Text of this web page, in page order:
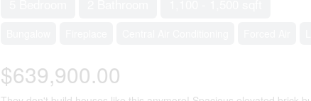
$639,900.00